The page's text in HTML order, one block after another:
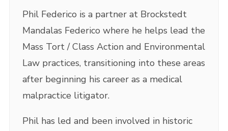
Phil Federico is a partner at Brockstedt
Mandalas Federico where he helps lead the
Mass Tort / Class Action and Environmental
Law practices, transitioning into these areas
after beginning his career as a medical
malpractice litigator.
Phil has led and been involved in historic